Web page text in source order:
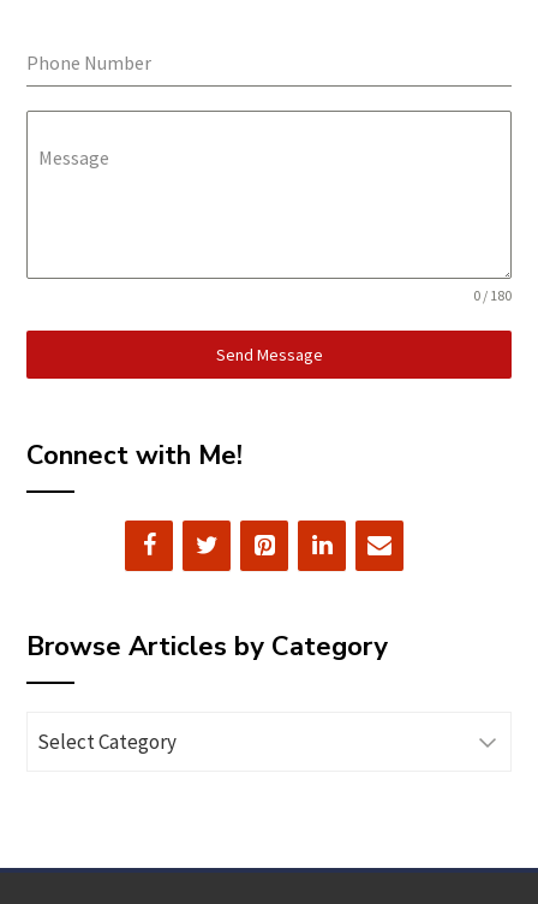
Phone Number
Message
0 / 180
Send Message
Connect with Me!
Browse Articles by Category
Articles